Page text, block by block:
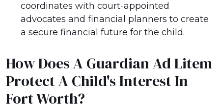
coordinates with court-appointed
advocates and financial planners to create
a secure financial future for the child.
How Does A Guardian Ad Litem
Protect A Child's Interest In
Fort Worth?